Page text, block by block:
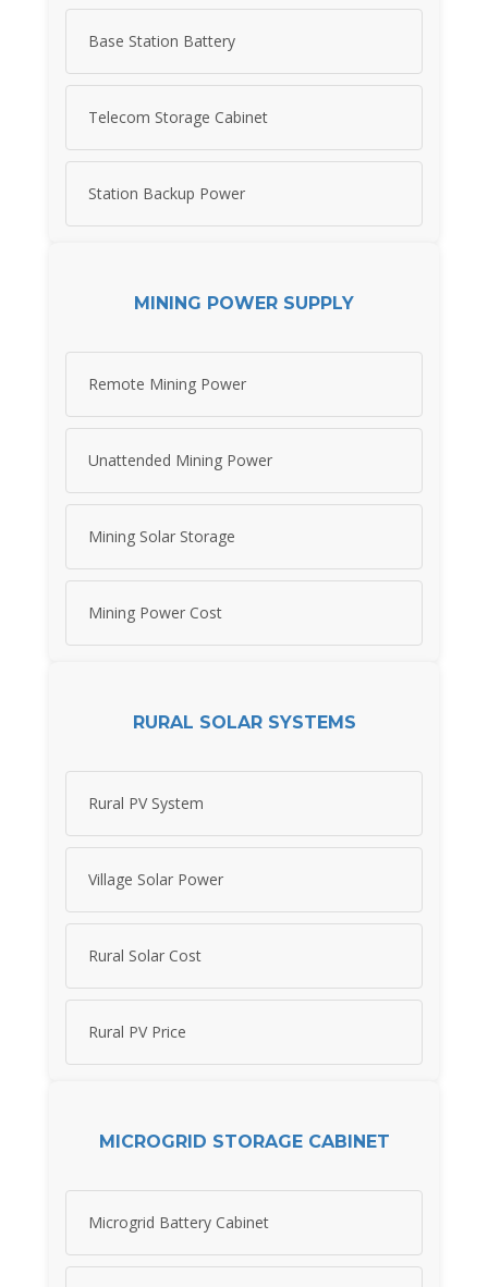
Base Station Battery
Telecom Storage Cabinet
Station Backup Power
MINING POWER SUPPLY
Remote Mining Power
Unattended Mining Power
Mining Solar Storage
Mining Power Cost
RURAL SOLAR SYSTEMS
Rural PV System
Village Solar Power
Rural Solar Cost
Rural PV Price
MICROGRID STORAGE CABINET
Microgrid Battery Cabinet